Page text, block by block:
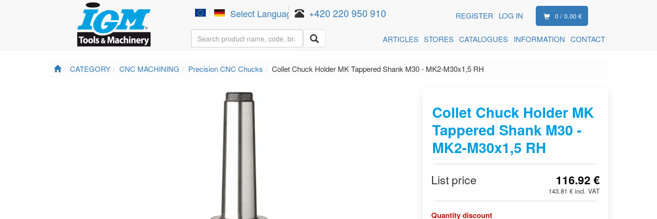
Select Language ▼
+420 220 950 910 0 / 0.00 €
REGISTER LOG IN
CONTACT
INFORMATION
CATALOGUES
STORES
ARTICLES
CATEGORY CNC MACHINING Precision CNC Chucks Collet Chuck Holder MK Tappered Shank M30 - MK2-M30x1,5 RH
Collet Chuck Holder MK
Tappered Shank M30 -
MK2-M30x1,5 RH
List price 116.92 €
143.81 € incl. VAT
Quantity discount